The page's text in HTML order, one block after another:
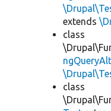
extends
class
class